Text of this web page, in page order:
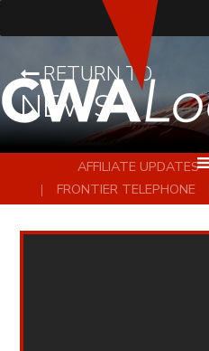
RETURN TO
NEWS
AFFILIATE UPDATES
FRONTIER TELEPHONE